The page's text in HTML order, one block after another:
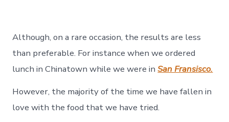
Although, on a rare occasion, the results are less
than preferable. For instance when we ordered
lunch in Chinatown while we were inSan Fransisco.
However, the majority of the time we have fallen in
love with the food that we have tried.